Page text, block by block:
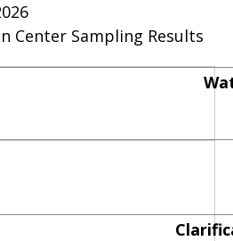
Center Sampling Results